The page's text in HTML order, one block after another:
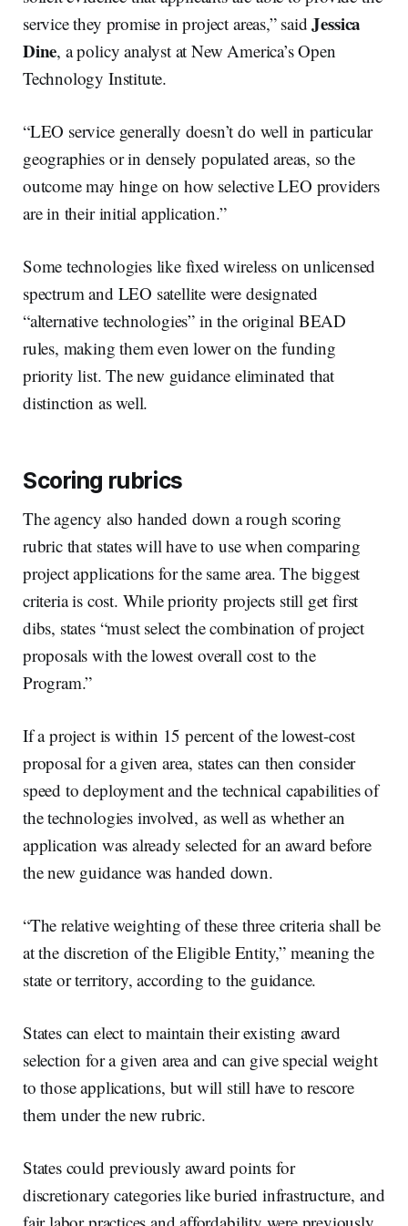
service they promise in project areas,” saidJessica
Dine, a policy analyst at New America’s Open
Technology Institute.
“LEO service generally doesn’t do well in particular
geographies or in densely populated areas, so the
outcome may hinge on how selective LEO providers
are in their initial application.”
Some technologies like fixed wireless on unlicensed
spectrum and LEO satellite were designated
“alternative technologies” in the original BEAD
rules, making them even lower on the funding
priority list. The new guidance eliminated that
distinction as well.
Scoring rubrics
The agency also handed down a rough scoring
rubric that states will have to use when comparing
project applications for the same area. The biggest
criteria is cost. While priority projects still get first
dibs, states “must select the combination of project
proposals with the lowest overall cost to the
Program.”
If a project is within 15 percent of the lowest-cost
proposal for a given area, states can then consider
speed to deployment and the technical capabilities of
the technologies involved, as well as whether an
application was already selected for an award before
the new guidance was handed down.
“The relative weighting of these three criteria shall be
at the discretion of the Eligible Entity,” meaning the
state or territory, according to the guidance.
States can elect to maintain their existing award
selection for a given area and can give special weight
to those applications, but will still have to rescore
them under the new rubric.
States could previously award points for
discretionary categories like buried infrastructure, and